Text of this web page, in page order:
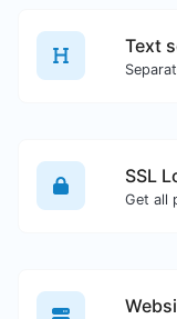
Text
SSL